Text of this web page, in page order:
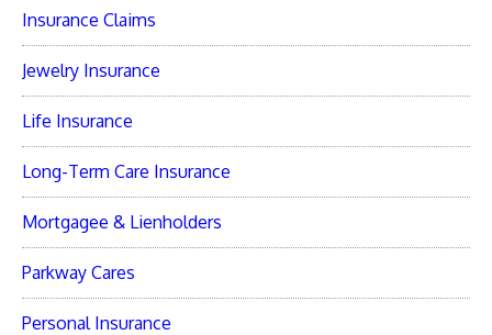
Insurance Claims
Jewelry Insurance
Life Insurance
Long-Term Care Insurance
Mortgagee & Lienholders
Parkway Cares
Personal Insurance